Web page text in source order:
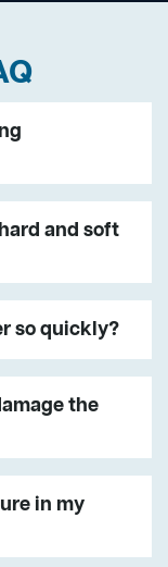
and soft
so quickly?
the
in my